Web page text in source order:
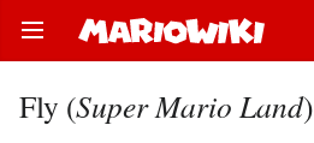
Open main menu
Fly (Super Mario Land)